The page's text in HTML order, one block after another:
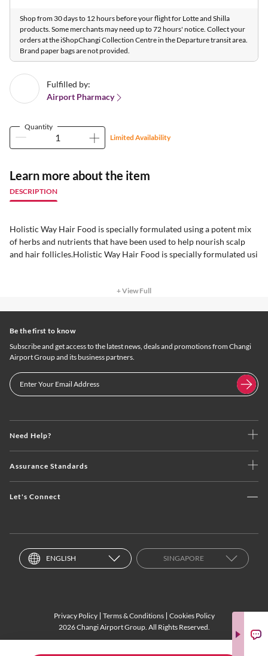
Shop from 30 days to 12 hours before your flight for Lotte and Shilla
products. Some merchants may need up to 72 hours' notice. Collect your
orders at the iShopChangi Collection Centre in the Departure transit area.
Brand paper bags are not provided.
Fulfilled by:
Airport Pharmacy
Quantity
Limited Availability
Learn more about the item
DESCRIPTION
Holistic Way Hair Food is specially formulated using a potent mix
of herbs and nutrients that have been used to help nourish scalp
and hair follicles.Holistic Way Hair Food is specially formulated usi
+ View Full
Need Help?
Assurance Standards
Let's Connect
Be the first to know
Subscribe and get access to the latest news, deals and promotions from Changi
Airport Group and its business partners.
ENGLISH SINGAPORE
Privacy Policy Terms & Conditions
Cookies Policy
2026 Changi Airport Group. All Rights Reserved.